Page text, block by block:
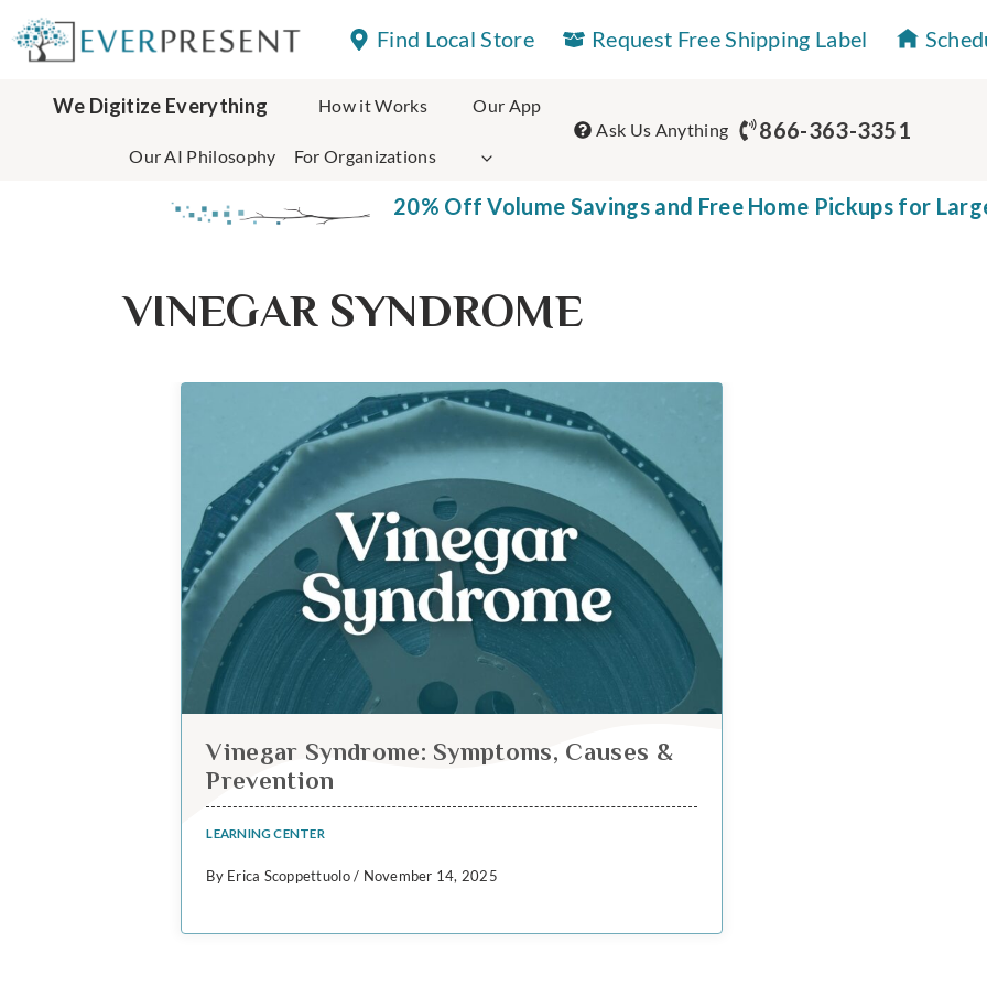
to
content
Find Local Store Request Free Shipping Label
We Digitize Everything How it Works Our App
Our AI Philosophy For Organizations
Ask Us Anything 866-363-3351
20% Off Volume Savings and Free Home Pickups for
VINEGAR SYNDROME
Vinegar Syndrome: Symptoms, Causes &
Prevention
LEARNING CENTER
By Erica Scoppettuolo / November 14, 2025